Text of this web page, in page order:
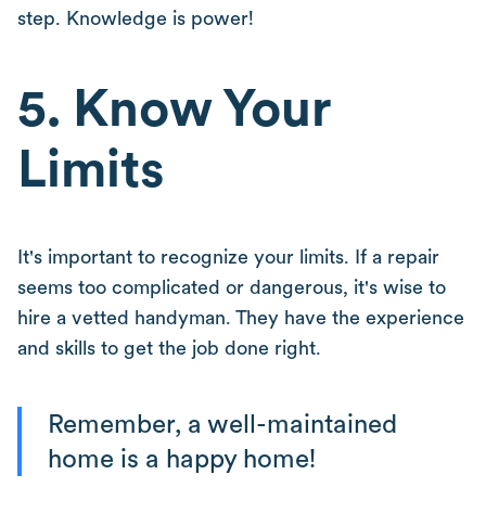
step. Knowledge is power!
5. Know Your
Limits
It's important to recognize your limits. If a repair
seems too complicated or dangerous, it's wise to
hire a vetted handyman. They have the experience
and skills to get the job done right.
Remember, a well-maintained
home is a happy home!